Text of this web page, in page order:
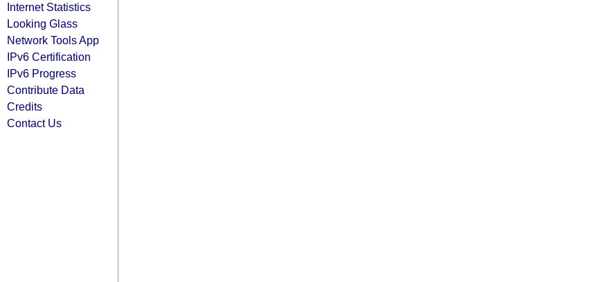
Internet Statistics
Looking Glass
Network Tools App
IPv6 Certification
IPv6 Progress
Contribute Data
Credits
Contact Us